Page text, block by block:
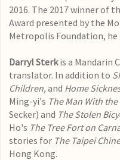
2016. The 2017 winner of
Award presented by the
Metropolis Foundation,
Darryl Sterkis a Mandarin
translator. In addition to
Children, and Home
Ming-yi's The Man With
Secker) and The Stolen
Ho's The Tree Fort on
stories for The Taipei
Hong Kong.